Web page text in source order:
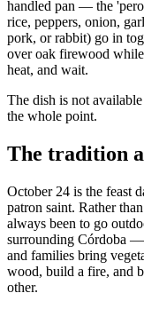
handled pan — the
rice, peppers, onion,
pork, or rabbit) go in
over oak firewood
heat, and wait.
The dish is not
the whole point.
The tradition
October 24 is the feast
patron saint. Rather
always been to go
surrounding Córdoba
and families bring
wood, build a fire, and
other.